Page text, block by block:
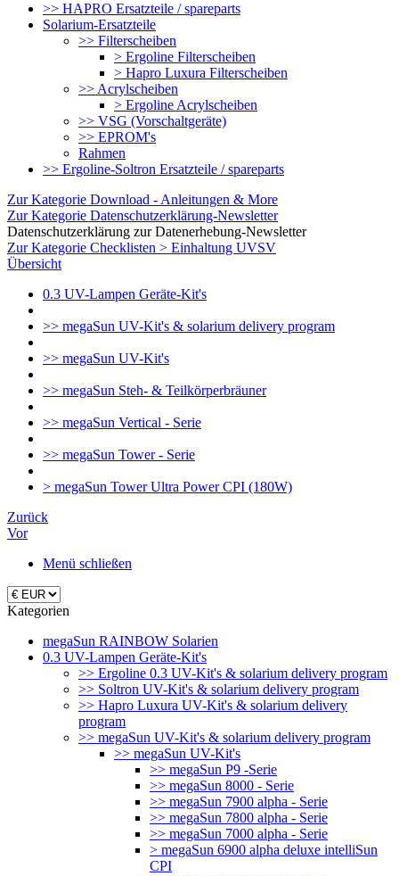
>> HAPRO Ersatzteile / spareparts
Solarium-Ersatzteile
>> Filterscheiben
> Ergoline Filterscheiben
> Hapro Luxura Filterscheiben
>> Acrylscheiben
> Ergoline Acrylscheiben
>> VSG (Vorschaltgeräte)
>> EPROM's
Rahmen
>> Ergoline-Soltron Ersatzteile / spareparts
Zur Kategorie Download - Anleitungen & More
Zur Kategorie Datenschutzerklärung-Newsletter
Datenschutzerklärung zur Datenerhebung-Newsletter
Zur Kategorie Checklisten > Einhaltung UVSV
Übersicht
0.3 UV-Lampen Geräte-Kit's
>> megaSun UV-Kit's & solarium delivery program
>> megaSun UV-Kit's
>> megaSun Steh- & Teilkörperbräuner
>> megaSun Vertical - Serie
>> megaSun Tower - Serie
> megaSun Tower Ultra Power CPI (180W)
Zurück
Vor
Menü schließen
Kategorien
megaSun RAINBOW Solarien
0.3 UV-Lampen Geräte-Kit's
>> Ergoline 0.3 UV-Kit's & solarium delivery program
>> Soltron UV-Kit's & solarium delivery program
>> Hapro Luxura UV-Kit's & solarium delivery
program
>> megaSun UV-Kit's & solarium delivery program
>> megaSun UV-Kit's
>> megaSun P9 -Serie
>> megaSun 8000 - Serie
>> megaSun 7900 alpha - Serie
>> megaSun 7800 alpha - Serie
>> megaSun 7000 alpha - Serie
> megaSun 6900 alpha deluxe intelliSun
CPI